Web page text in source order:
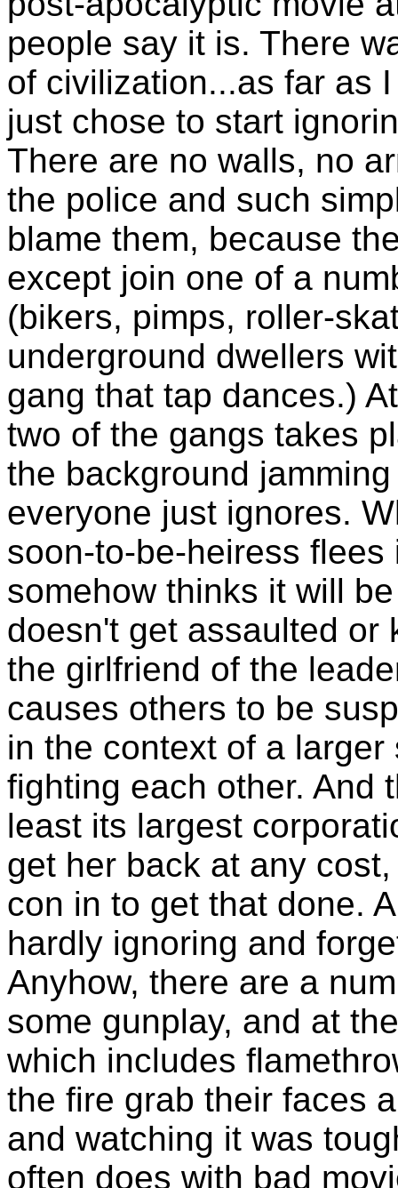
people say it is. There
of civilization...as far as
just chose to start
There are no walls, no
the police and such
blame them, because
except join one of a
(bikers, pimps, roller-
underground dwellers
gang that tap dances.)
two of the gangs takes
the background
everyone just ignores.
soon-to-be-heiress
somehow thinks it will
doesn't get assaulted or
the girlfriend of the
causes others to be
in the context of a
fighting each other. And
least its largest
get her back at any
con in to get that done.
hardly ignoring and
Anyhow, there are a
some gunplay, and at
which includes
the fire grab their faces
and watching it was
often does with bad